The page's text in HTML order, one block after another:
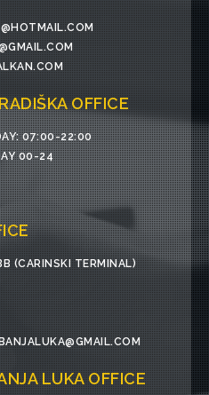
OFFICE
07:00-22:00
00-24
(CARINSKI TERMINAL)
LUKA OFFICE